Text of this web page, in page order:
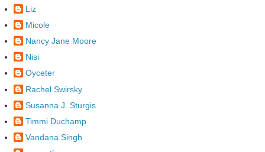
Liz
Micole
Nancy Jane Moore
Nisi
Oyceter
Rachel Swirsky
Susanna J. Sturgis
Timmi Duchamp
Vandana Singh